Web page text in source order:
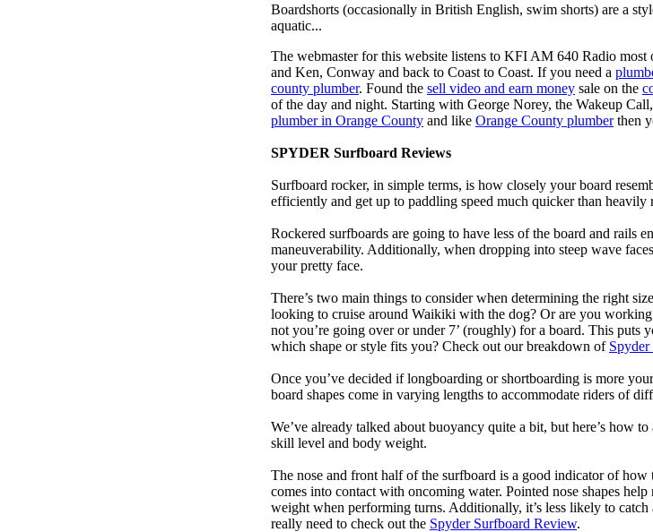
Boardshorts (occasionally in British English, swim shorts) are a
aquatic...
The webmaster for this website listens to KFI AM 640 Radio
and Ken, Conway and back to Coast to Coast. If you need a
county plumber. Found the sell video and earn money sale on the
of the day and night. Starting with George Norey, the Wakeup
plumber in Orange County and like Orange County plumberthen
SPYDER Surfboard Reviews
Surfboard rocker, in simple terms, is how closely your board
efficiently and get up to paddling speed much quicker than heavily
Rockered surfboards are going to have less of the board and rails
maneuverability. Additionally, when dropping into steep wave
your pretty face.
There’s two main things to consider when determining the right
looking to cruise around Waikiki with the dog? Or are you
not you’re going over or under 7’ (roughly) for a board. This puts
which shape or style fits you? Check out our breakdown of
Once you’ve decided if longboarding or shortboarding is more
board shapes come in varying lengths to accommodate riders of
We’ve already talked about buoyancy quite a bit, but here’s how
skill level and body weight.
The nose and front half of the surfboard is a good indicator of
comes into contact with oncoming water. Pointed nose shapes
weight when performing turns. Additionally, it’s less likely to
really need to check out the Spyder Surfboard Review.